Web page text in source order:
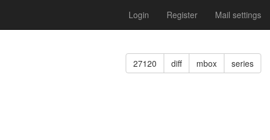
Login Register Mail settings
27120 diff mbox series